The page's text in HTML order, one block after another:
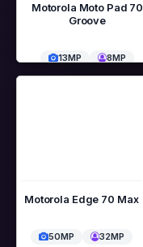
Motorola Moto Pad 70
Groove
13MP 8MP
Motorola Edge 70 Max
50MP 32MP